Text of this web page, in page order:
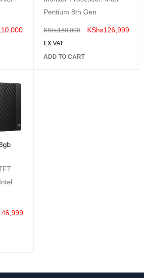
Pentium 8th Gen
KShs150,000 KShs126,999
EX.VAT
ADD TO CART